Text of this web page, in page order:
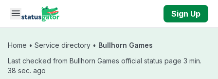
Skip to main content
Sign Up
Home • Service directory • Bullhorn Games
Last checked from Bullhorn Games official status page 3 min.
38 sec. ago